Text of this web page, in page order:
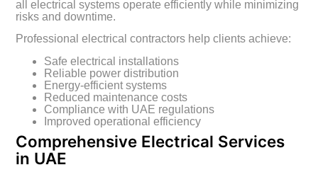
all electrical systems operate efficiently while minimizing
risks and downtime.
Professional electrical contractors help clients achieve:
Safe electrical installations
Reliable power distribution
Energy-efficient systems
Reduced maintenance costs
Compliance with UAE regulations
Improved operational efficiency
Comprehensive Electrical Services
in UAE